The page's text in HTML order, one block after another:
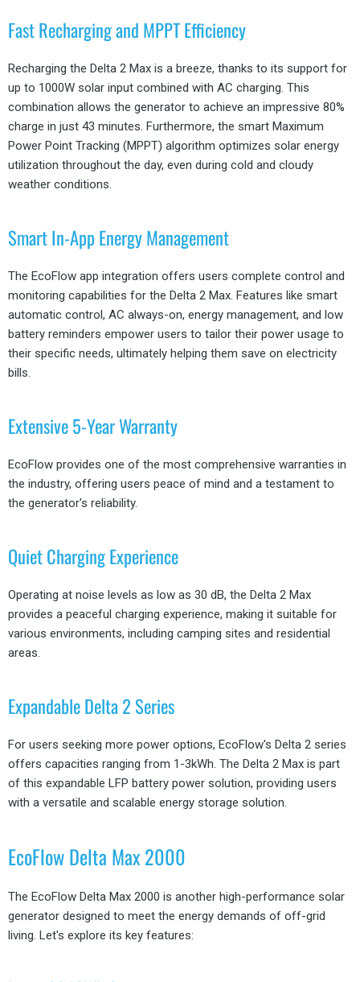
Fast Recharging and MPPT Efficiency
Recharging the Delta 2 Max is a breeze, thanks to its support for
up to 1000W solar input combined with AC charging. This
combination allows the generator to achieve an impressive 80%
charge in just 43 minutes. Furthermore, the smart Maximum
Power Point Tracking (MPPT) algorithm optimizes solar energy
utilization throughout the day, even during cold and cloudy
weather conditions.
Smart In-App Energy Management
The EcoFlow app integration offers users complete control and
monitoring capabilities for the Delta 2 Max. Features like smart
automatic control, AC always-on, energy management, and low
battery reminders empower users to tailor their power usage to
their specific needs, ultimately helping them save on electricity
bills.
Extensive 5-Year Warranty
EcoFlow provides one of the most comprehensive warranties in
the industry, offering users peace of mind and a testament to
the generator's reliability.
Quiet Charging Experience
Operating at noise levels as low as 30 dB, the Delta 2 Max
provides a peaceful charging experience, making it suitable for
various environments, including camping sites and residential
areas.
Expandable Delta 2 Series
For users seeking more power options, EcoFlow's Delta 2 series
offers capacities ranging from 1-3kWh. The Delta 2 Max is part
of this expandable LFP battery power solution, providing users
with a versatile and scalable energy storage solution.
EcoFlow Delta Max 2000
The EcoFlow Delta Max 2000 is another high-performance solar
generator designed to meet the energy demands of off-grid
living. Let's explore its key features: